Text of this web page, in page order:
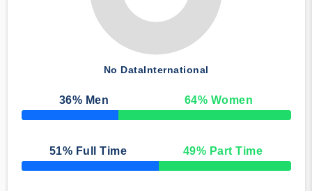
No DataInternational
36% Men 64% Women
50% Complete
51% Full Time 49% Part Time
50% Complete